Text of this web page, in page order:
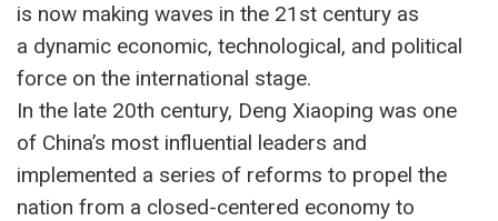
is now making waves in the 21st century as
a dynamic economic, technological, and political
force on the international stage.
In the late 20th century, Deng Xiaoping was one
of China’s most influential leaders and
implemented a series of reforms to propel the
nation from a closed-centered economy to